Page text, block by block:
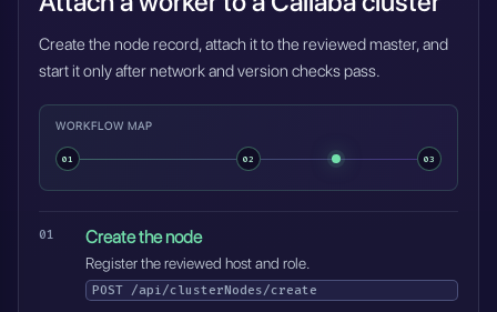
Create the node record, attach it to the reviewed master, and
start it only after network and version checks pass.
WORKFLOW MAP
01 02 03
Create the node
Register the reviewed host and role.
POST /api/clusterNodes/create